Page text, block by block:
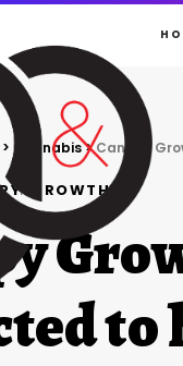
> Cannabis>Canopy
GROWTH
to